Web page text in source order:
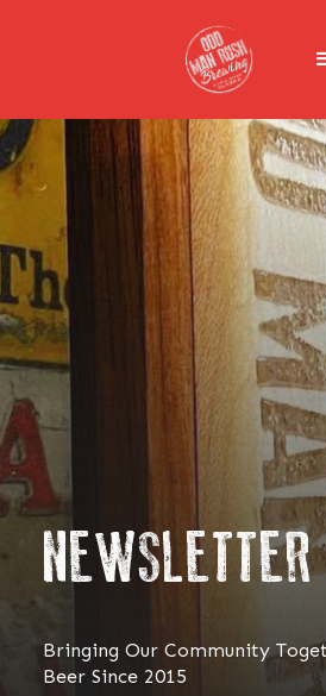
NEWSLETTER
Bringing Our Community
Beer Since 2015